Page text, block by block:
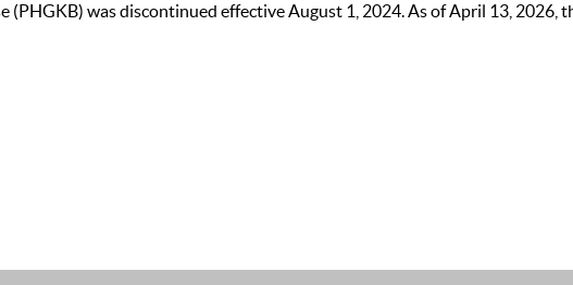
(PHGKB) was discontinued effective August 1, 2024. As of April 13, 2026,